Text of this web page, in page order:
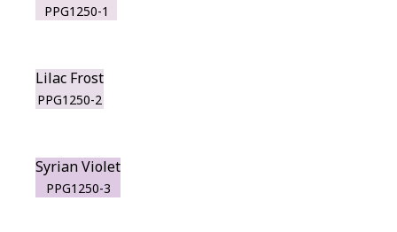
PPG1250-1
Lilac Frost
PPG1250-2
Syrian Violet
PPG1250-3